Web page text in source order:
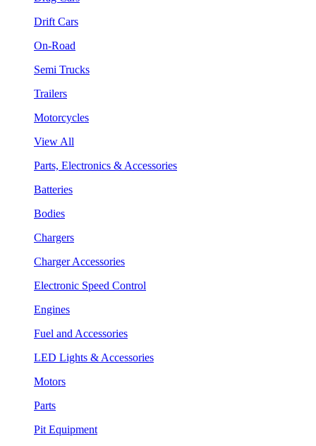
Drift Cars
On-Road
Semi Trucks
Trailers
Motorcycles
View All
Parts, Electronics & Accessories
Batteries
Bodies
Chargers
Charger Accessories
Electronic Speed Control
Engines
Fuel and Accessories
LED Lights & Accessories
Motors
Parts
Pit Equipment